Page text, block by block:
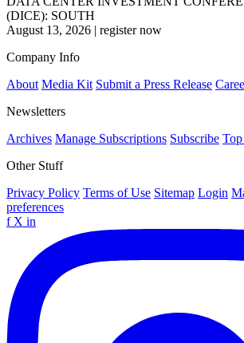
(DICE): SOUTH
August 13, 2026 | register now
Company Info
About Media Kit Submit a Press Release
Newsletters
Archives Manage Subscriptions Subscribe
Other Stuff
Privacy Policy Terms of Use Sitemap Login
preferences
f X in